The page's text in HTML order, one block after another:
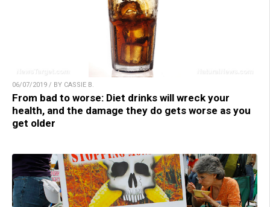
06/07/2019 / BY CASSIE B.
From bad to worse: Diet drinks will wreck your
health, and the damage they do gets worse as you
get older